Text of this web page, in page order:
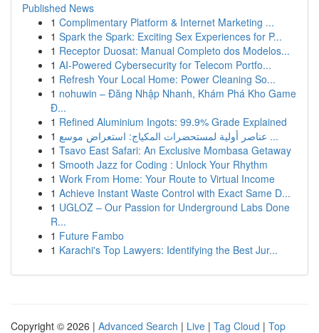
Published News
1 Complimentary Platform & Internet Marketing ...
1 Spark the Spark: Exciting Sex Experiences for P...
1 Receptor Duosat: Manual Completo dos Modelos...
1 AI-Powered Cybersecurity for Telecom Portfo...
1 Refresh Your Local Home: Power Cleaning So...
1 nohuwin – Đăng Nhập Nhanh, Khám Phá Kho Game
Đ...
1 Refined Aluminium Ingots: 99.9% Grade Explained
1
عناصر أولية لمستحضرات المكياج: استعراض موسع ...
1 Tsavo East Safari: An Exclusive Mombasa Getaway
1 Smooth Jazz for Coding : Unlock Your Rhythm
1 Work From Home: Your Route to Virtual Income
1 Achieve Instant Waste Control with Exact Same D...
1 UGLOZ – Our Passion for Underground Labs Done
R...
1 Future Fambo
1 Karachi's Top Lawyers: Identifying the Best Jur...
Copyright © 2026 | Advanced Search | Live | Tag Cloud | Top